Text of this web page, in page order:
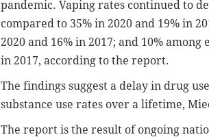
pandemic. Vaping rates continued to
compared to 35% in 2020 and 19% in
2020 and 16% in 2017; and 10%
in 2017, according to the report.
The findings suggest a delay in drug
substance use rates over a lifetime,
The report is the result of ongoing